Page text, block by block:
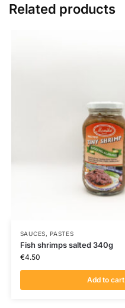
Related products
SAUCES, PASTES
Fish shrimps salted 340g
€4.50
Add to cart